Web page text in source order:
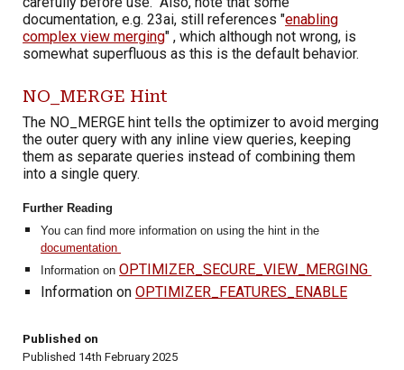
documentation, e.g. 23ai, still references "enabling
complex view merging" , which although not wrong, is
somewhat superfluous as this is the default behavior.
NO_MERGE Hint
The NO_MERGE hint tells the optimizer to avoid merging
the outer query with any inline view queries, keeping
them as separate queries instead of combining them
into a single query.
Further Reading
You can find more information on using the hint in the
documentation
Information on OPTIMIZER_SECURE_VIEW_MERGING
Information onOPTIMIZER_FEATURES_ENABLE
Published on
Published 14th February 2025